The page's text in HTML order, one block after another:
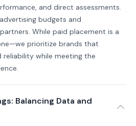
and direct assessments.
budgets and
While paid placement is a
prioritize brands that
while meeting the
Balancing Data and